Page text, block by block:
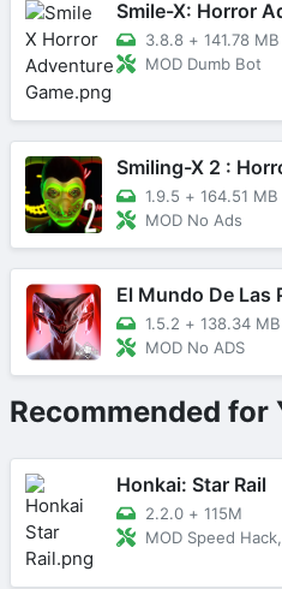
Smile-X: Horror
3.8.8 + 141.78 MB
MOD Dumb Bot
Smiling-X 2 :
1.9.5 + 164.51 MB
MOD No Ads
El Mundo De Las
1.5.2 + 138.34 MB
MOD No ADS
Recommended for
Honkai: Star Rail
2.2.0 + 115M
MOD Speed